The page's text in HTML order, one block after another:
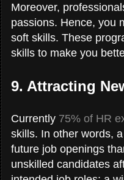
Moreover,
passions. Hence, you
soft skills. These
skills to make you
9. Attracting
Currently 75% of HR
skills. In other words,
future job openings
unskilled candidates